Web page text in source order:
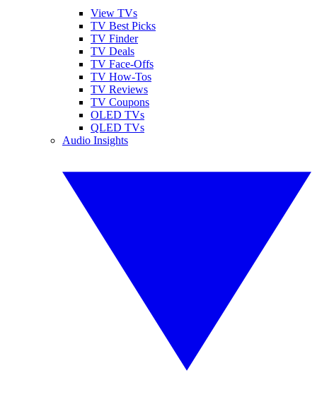
View TVs
TV Best Picks
TV Finder
TV Deals
TV Face-Offs
TV How-Tos
TV Reviews
TV Coupons
OLED TVs
QLED TVs
Audio Insights